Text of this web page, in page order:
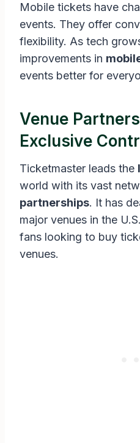
Mobile tickets have
events. They offer
flexibility. As tech
improvements in
events better for
Venue
Exclusive
Ticketmaster leads the
world with its vast
partnerships. It has
major venues in the
fans looking to buy
venues.